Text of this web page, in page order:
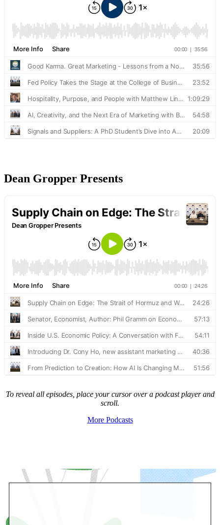
Dean Gropper Presents
To reveal all episodes, place your cursor over a podcast player and
scroll.
More Podcasts